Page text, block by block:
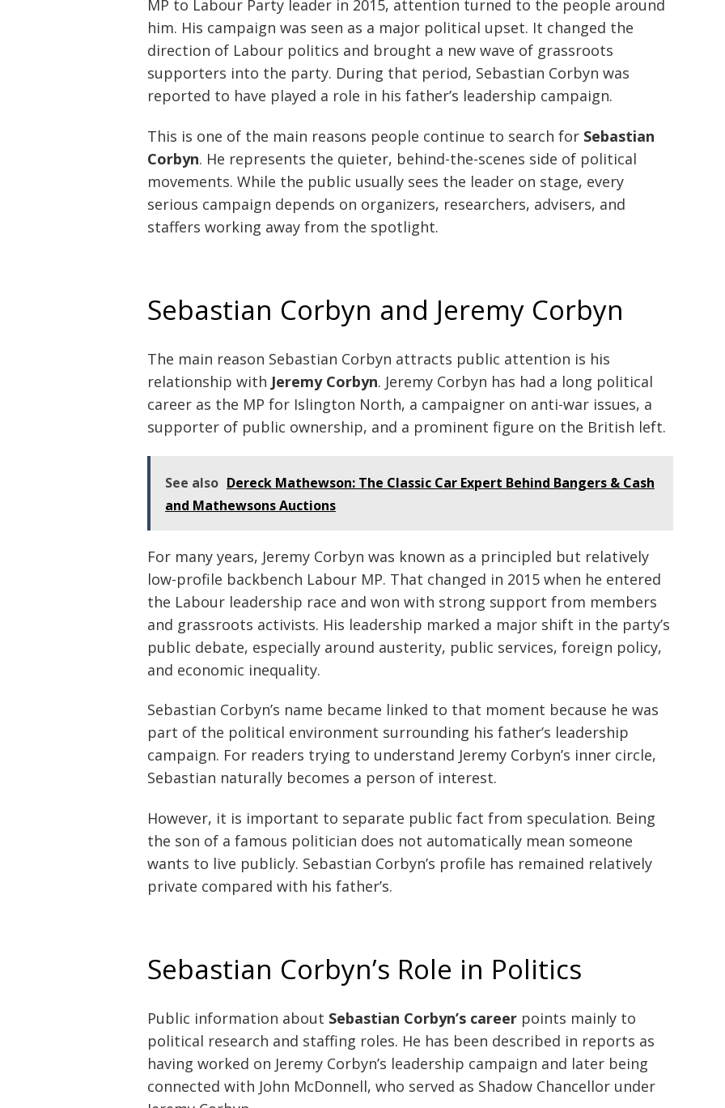
MP to Labour Party leader in 2015, attention turned to the people around
him. His campaign was seen as a major political upset. It changed the
direction of Labour politics and brought a new wave of grassroots
supporters into the party. During that period, Sebastian Corbyn was
reported to have played a role in his father’s leadership campaign.
This is one of the main reasons people continue to search for Sebastian
Corbyn. He represents the quieter, behind-the-scenes side of political
movements. While the public usually sees the leader on stage, every
serious campaign depends on organizers, researchers, advisers, and
staffers working away from the spotlight.
Sebastian Corbyn and Jeremy Corbyn
The main reason Sebastian Corbyn attracts public attention is his
relationship with Jeremy Corbyn. Jeremy Corbyn has had a long political
career as the MP for Islington North, a campaigner on anti-war issues, a
supporter of public ownership, and a prominent figure on the British left.
See also Dereck Mathewson: The Classic Car Expert Behind Bangers & Cash
and Mathewsons Auctions
For many years, Jeremy Corbyn was known as a principled but relatively
low-profile backbench Labour MP. That changed in 2015 when he entered
the Labour leadership race and won with strong support from members
and grassroots activists. His leadership marked a major shift in the party’s
public debate, especially around austerity, public services, foreign policy,
and economic inequality.
Sebastian Corbyn’s name became linked to that moment because he was
part of the political environment surrounding his father’s leadership
campaign. For readers trying to understand Jeremy Corbyn’s inner circle,
Sebastian naturally becomes a person of interest.
However, it is important to separate public fact from speculation. Being
the son of a famous politician does not automatically mean someone
wants to live publicly. Sebastian Corbyn’s profile has remained relatively
private compared with his father’s.
Sebastian Corbyn’s Role in Politics
Public information about Sebastian Corbyn’s career points mainly to
political research and staffing roles. He has been described in reports as
having worked on Jeremy Corbyn’s leadership campaign and later being
connected with John McDonnell, who served as Shadow Chancellor under